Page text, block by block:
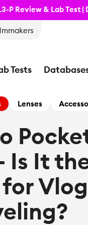
P Review & Lab Test
Tests
Lenses
Is It